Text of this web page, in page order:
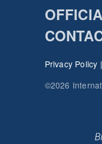
Privacy Policy
©2026